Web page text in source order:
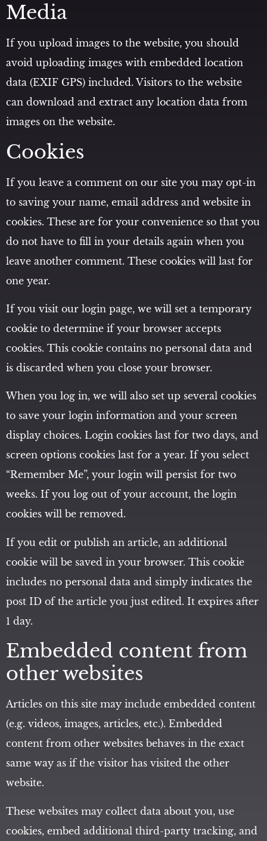
Media
If you upload images to the website, you should
avoid uploading images with embedded location
data (EXIF GPS) included. Visitors to the website
can download and extract any location data from
images on the website.
Cookies
If you leave a comment on our site you may opt-in
to saving your name, email address and website in
cookies. These are for your convenience so that you
do not have to fill in your details again when you
leave another comment. These cookies will last for
one year.
If you visit our login page, we will set a temporary
cookie to determine if your browser accepts
cookies. This cookie contains no personal data and
is discarded when you close your browser.
When you log in, we will also set up several cookies
to save your login information and your screen
display choices. Login cookies last for two days, and
screen options cookies last for a year. If you select
“Remember Me”, your login will persist for two
weeks. If you log out of your account, the login
cookies will be removed.
If you edit or publish an article, an additional
cookie will be saved in your browser. This cookie
includes no personal data and simply indicates the
post ID of the article you just edited. It expires after
1 day.
Embedded content from
other websites
Articles on this site may include embedded content
(e.g. videos, images, articles, etc.). Embedded
content from other websites behaves in the exact
same way as if the visitor has visited the other
website.
These websites may collect data about you, use
cookies, embed additional third-party tracking, and